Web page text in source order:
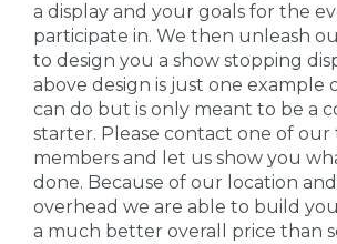
a display and your goals for the
participate in. We then unleash
to design you a show stopping
above design is just one example
can do but is only meant to be a
starter. Please contact one of our
members and let us show you
done. Because of our location
overhead we are able to build
a much better overall price than